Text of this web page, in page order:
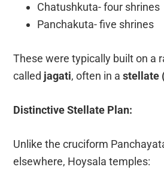
Chatushkuta- four shrines
Panchakuta- five shrines
These were typically built on a
called jagati, often in astellate
Distinctive Stellate Plan:
Unlike the cruciform
elsewhere, Hoysala temples: